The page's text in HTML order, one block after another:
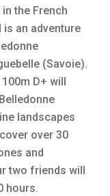
the French
is an adventure
(Savoie).
D+ will
landscapes
over 30
and
two friends will
hours.